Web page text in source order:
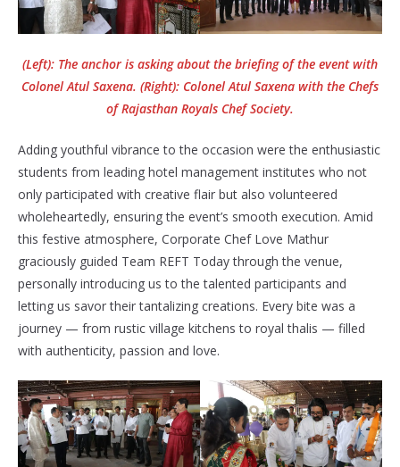
(Left): The anchor is asking about the briefing of the event with
Colonel Atul Saxena. (Right): Colonel Atul Saxena with the Chefs
of Rajasthan Royals Chef Society.
Adding youthful vibrance to the occasion were the enthusiastic
students from leading hotel management institutes who not
only participated with creative flair but also volunteered
wholeheartedly, ensuring the event’s smooth execution. Amid
this festive atmosphere, Corporate Chef Love Mathur
graciously guided Team REFT Today through the venue,
personally introducing us to the talented participants and
letting us savor their tantalizing creations. Every bite was a
journey — from rustic village kitchens to royal thalis — filled
with authenticity, passion and love.